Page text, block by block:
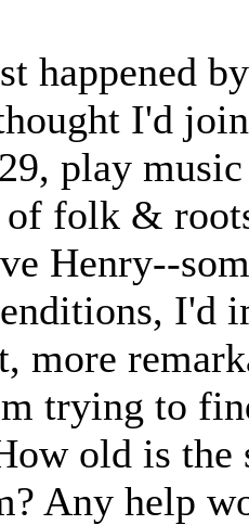
happened
I'd
play
folk &
Henry--
I'd
more
trying to
old is the
Any help